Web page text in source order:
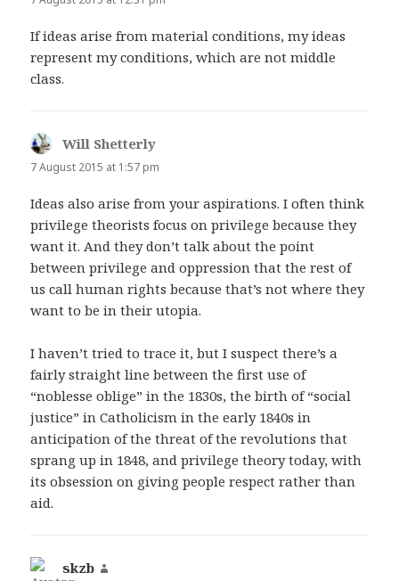
If ideas arise from material conditions, my ideas
represent my conditions, which are not middle
class.
Will Shetterly
7 August 2015 at 1:57 pm
Ideas also arise from your aspirations. I often think
privilege theorists focus on privilege because they
want it. And they don’t talk about the point
between privilege and oppression that the rest of
us call human rights because that’s not where they
want to be in their utopia.
I haven’t tried to trace it, but I suspect there’s a
fairly straight line between the first use of
“noblesse oblige” in the 1830s, the birth of “social
justice” in Catholicism in the early 1840s in
anticipation of the threat of the revolutions that
sprang up in 1848, and privilege theory today, with
its obsession on giving people respect rather than
aid.
skzb